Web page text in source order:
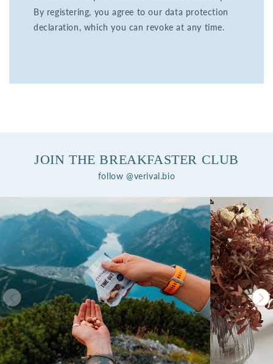
By registering, you agree to our data protection
declaration, which you can revoke at any time.
JOIN THE BREAKFASTER CLUB
follow @verival.bio